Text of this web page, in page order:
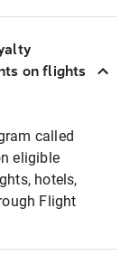
on flights
called
eligible
hotels,
Flight